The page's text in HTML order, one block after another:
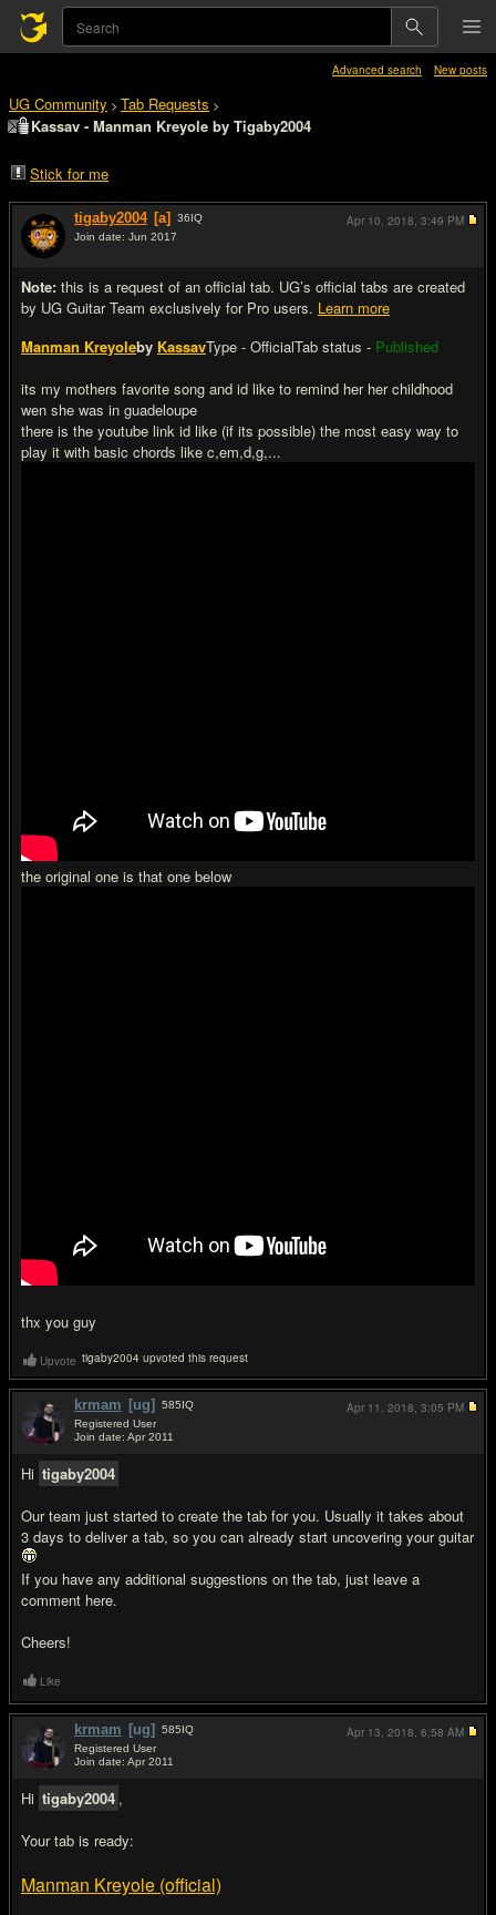
Advanced search New posts
UG Community > Tab Requests >
Kassav - Manman Kreyole by Tigaby2004
Stick for me
tigaby2004 [a] 36IQ
Join date: Jun 2017
Note: this is a request of an official tab. UG’s official tabs are created
by UG Guitar Team exclusively for Pro users. Learn more
Manman Kreyoleby KassavType - OfficialTab status - Published
its my mothers favorite song and id like to remind her her childhood
wen she was in guadeloupe
there is the youtube link id like (if its possible) the most easy way to
play it with basic chords like c,em,d,g,...
the original one is that one below
thx you guy
Apr 10, 2018, 3:49 PM
Upvote tigaby2004 upvoted this request
krmam [ug] 585IQ
Registered User
Join date: Apr 2011
Hi tigaby2004
Our team just started to create the tab for you. Usually it takes about
3 days to deliver a tab, so you can already start uncovering your guitar
If you have any additional suggestions on the tab, just leave a
comment here.
Cheers!
Apr 11, 2018, 3:05 PM
Like
krmam [ug] 585IQ
Registered User
Join date: Apr 2011
Hi tigaby2004 ,
Your tab is ready:
Manman Kreyole (official)
Apr 13, 2018, 6:58 AM